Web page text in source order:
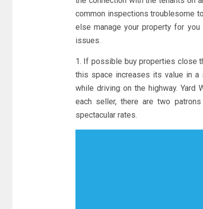
common inspections troublesome
else manage your property for
issues.
1. If possible buy properties close
this space increases its value in a
while driving on the highway. Yard
each seller, there are two
spectacular rates.